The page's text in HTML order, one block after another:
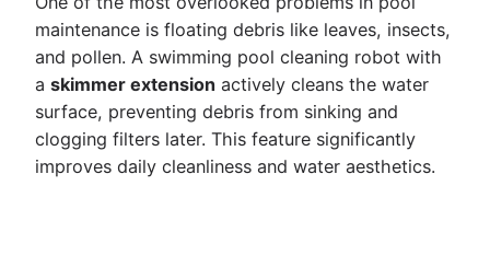
maintenance is floating debris like leaves, insects,
and pollen. A swimming pool cleaning robot with
a skimmer extension actively cleans the water
surface, preventing debris from sinking and
clogging filters later. This feature significantly
improves daily cleanliness and water aesthetics.